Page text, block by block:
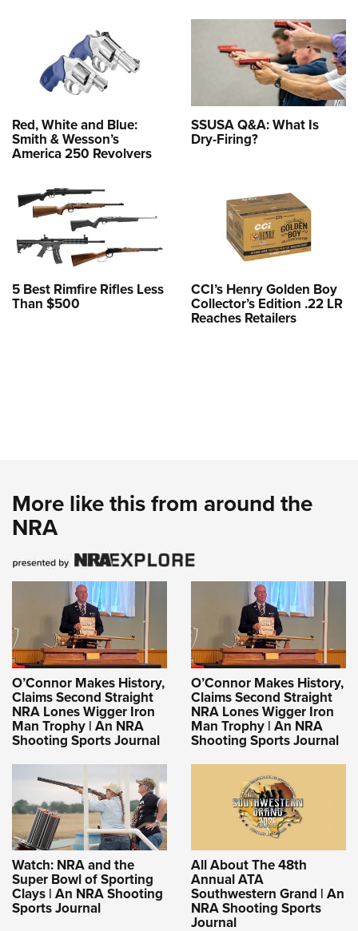
Red, White and Blue:
Smith & Wesson’s
America 250 Revolvers
SSUSA Q&A: What Is
Dry-Firing?
5 Best Rimfire Rifles Less
Than $500
CCI’s Henry Golden Boy
Collector’s Edition .22 LR
Reaches Retailers
More like this from around the
NRA
O’Connor Makes History,
Claims Second Straight
NRA Lones Wigger Iron
Man Trophy | An NRA
Shooting Sports Journal
O’Connor Makes History,
Claims Second Straight
NRA Lones Wigger Iron
Man Trophy | An NRA
Shooting Sports Journal
Watch: NRA and the
Super Bowl of Sporting
Clays | An NRA Shooting
Sports Journal
All About The 48th
Annual ATA
Southwestern Grand | An
NRA Shooting Sports
Journal